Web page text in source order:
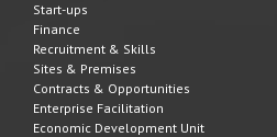
Start-ups
Finance
Recruitment & Skills
Sites & Premises
Contracts & Opportunities
Enterprise Facilitation
Economic Development Unit